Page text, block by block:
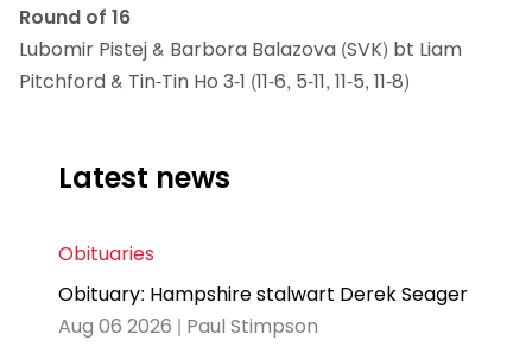
Round of 16
Lubomir Pistej & Barbora Balazova (SVK) bt Liam
Pitchford & Tin-Tin Ho 3-1 (11-6, 5-11, 11-5, 11-8)
Latest news
Obituaries
Obituary: Hampshire stalwart Derek Seager
Aug 06 2026 | Paul Stimpson